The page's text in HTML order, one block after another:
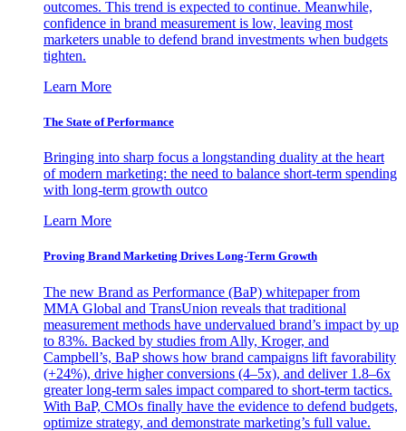
outcomes. This trend is expected to continue. Meanwhile,
confidence in brand measurement is low, leaving most
marketers unable to defend brand investments when budgets
tighten.
Learn More
The State of Performance
Bringing into sharp focus a longstanding duality at the heart
of modern marketing: the need to balance short-term spending
with long-term growth outco
Learn More
Proving Brand Marketing Drives Long-Term Growth
The new Brand as Performance (BaP) whitepaper from
MMA Global and TransUnion reveals that traditional
measurement methods have undervalued brand’s impact by up
to 83%. Backed by studies from Ally, Kroger, and
Campbell’s, BaP shows how brand campaigns lift favorability
(+24%), drive higher conversions (4–5x), and deliver 1.8–6x
greater long-term sales impact compared to short-term tactics.
With BaP, CMOs finally have the evidence to defend budgets,
optimize strategy, and demonstrate marketing’s full value.